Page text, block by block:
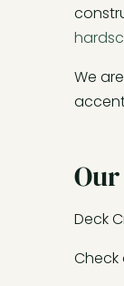
We
Deck
Check